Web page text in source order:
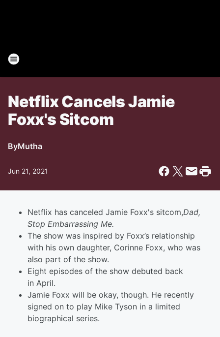
Netflix Cancels Jamie
Foxx's Sitcom
ByMutha
Jun 21, 2021
Netflix has canceled Jamie Foxx's sitcom,Dad,
Stop Embarrassing Me.
The show was inspired by Foxx’s relationship
with his own daughter, Corinne Foxx, who was
also part of the show.
Eight episodes of the show debuted back
in April.
Jamie Foxx will be okay, though. He recently
signed on to play Mike Tyson in a limited
biographical series.